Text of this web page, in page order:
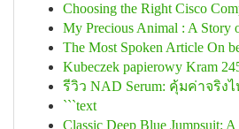
Choosing the Right Cisco
My Precious Animal : A Story
The Most Spoken Article On
Kubeczek papierowy Kram
รีวิว NAD Serum: คุ้มค่าจริง
```text
Classic Deep Blue Jumpsuit: